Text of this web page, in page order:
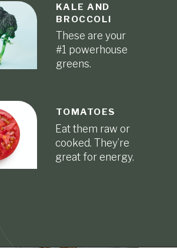
KALE AND
BROCCOLI
These are your
#1 powerhouse
greens.
TOMATOES
Eat them raw or
cooked. They’re
great for energy.